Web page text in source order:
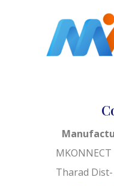
MKONNECT
Tharad